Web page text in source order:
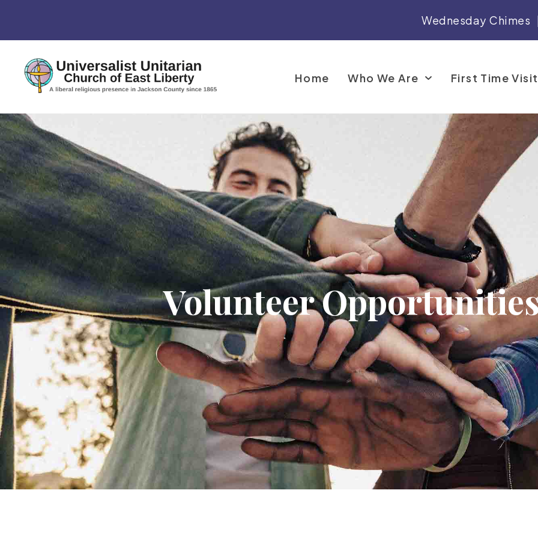
Wednesday Chimes
Home Who We Are First Time
Volunteer